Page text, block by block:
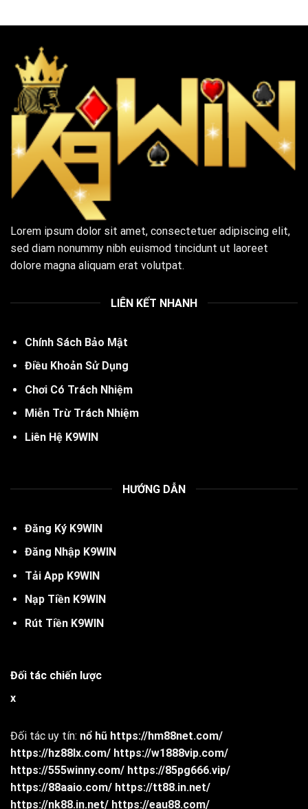
Lorem ipsum dolor sit amet, consectetuer adipiscing elit,
sed diam nonummy nibh euismod tincidunt ut laoreet
dolore magna aliquam erat volutpat.
LIÊN KẾT NHANH
Chính Sách Bảo Mật
Điều Khoản Sử Dụng
Chơi Có Trách Nhiệm
Miễn Trừ Trách Nhiệm
Liên Hệ K9WIN
HƯỚNG DẪN
Đăng Ký K9WIN
Đăng Nhập K9WIN
Tải App K9WIN
Nạp Tiền K9WIN
Rút Tiền K9WIN
Đối tác chiến lược
x
Đối tác uy tín: nổ hũ https://hm88net.com/
https://hz88lx.com/ https://w1888vip.com/
https://555winny.com/ https://85pg666.vip/
https://88aaio.com/ https://tt88.in.net/
https://nk88.in.net/ https://eau88.com/